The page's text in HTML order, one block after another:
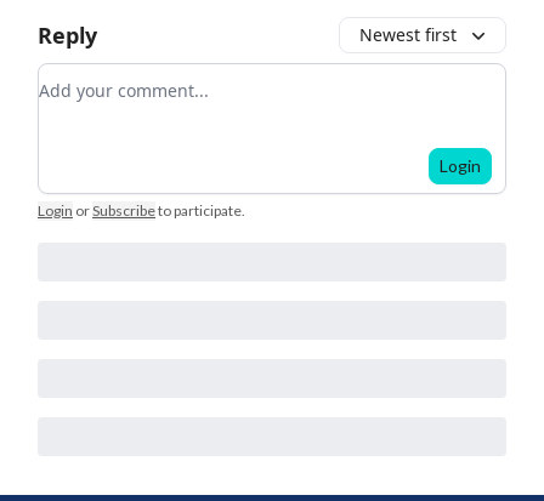
Reply Newest first
Add your comment
Login
Login orSubscribeto participate